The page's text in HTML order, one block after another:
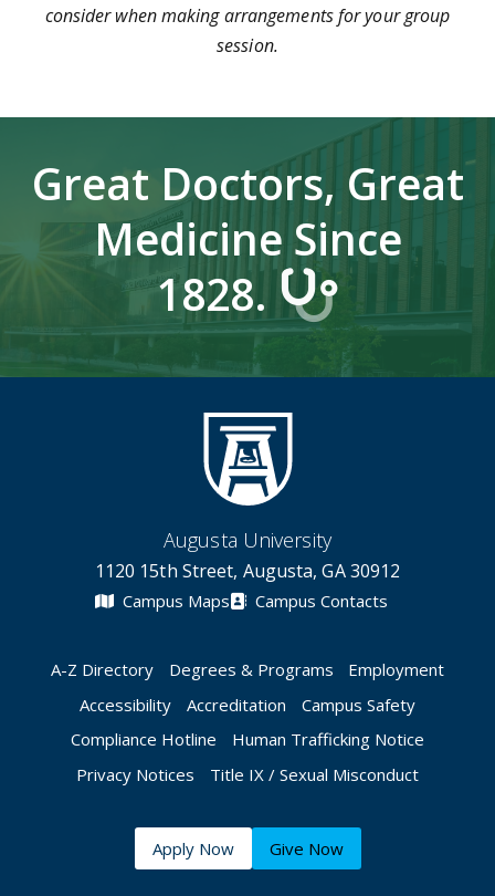
consider when making arrangements for your group
session.
Great Doctors, Great
Medicine Since
1828.
Augusta University
1120 15th Street, Augusta, GA 30912
Campus Maps Campus Contacts
A-Z Directory Degrees & Programs
Employment
Accessibility
Accreditation
Campus Safety
Compliance Hotline
Human Trafficking Notice
Privacy Notices
Title IX / Sexual Misconduct
Apply Now Give Now